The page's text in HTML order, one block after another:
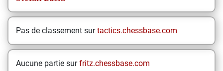
Pas de classement surtactics.chessbase.com
Aucune partie surfritz.chessbase.com